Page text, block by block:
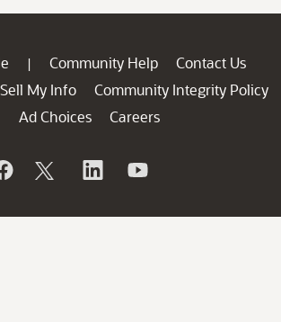
| Community Help
Contact Us
My Info
Community Integrity Policy
Ad Choices
Careers